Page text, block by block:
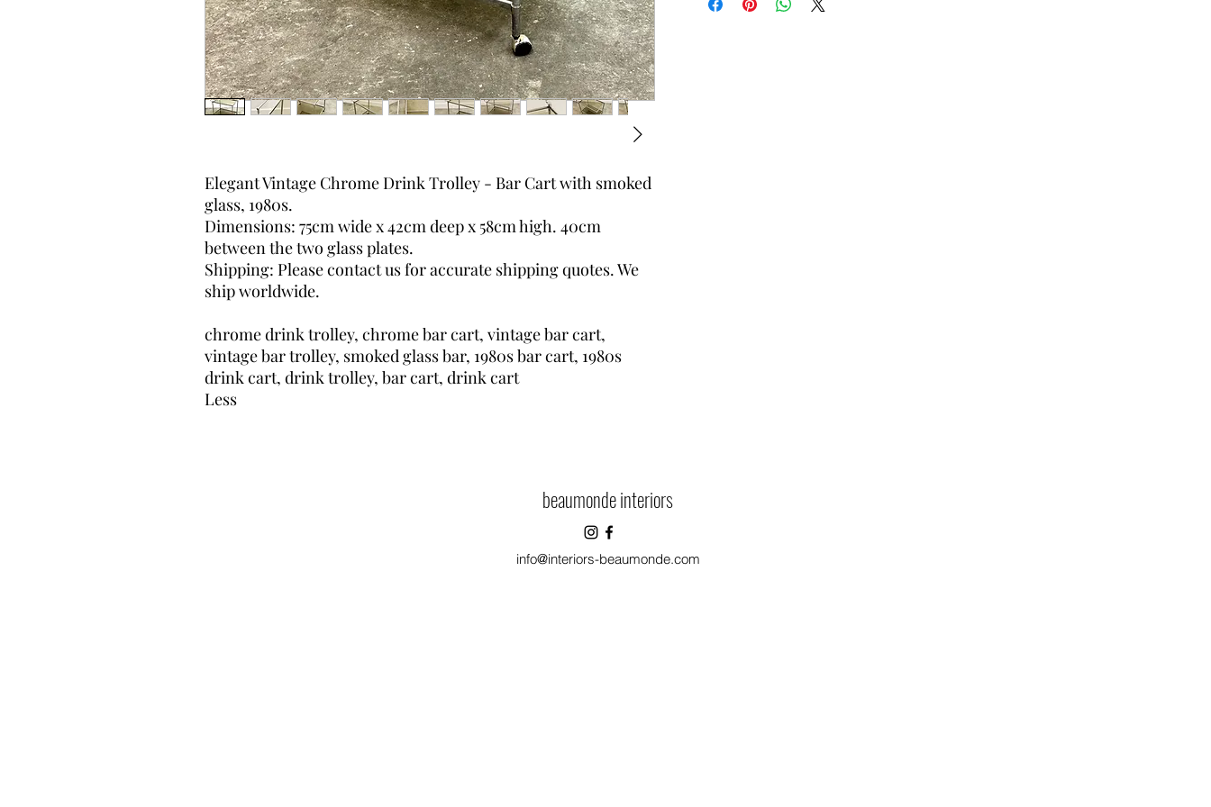
Elegant Vintage Chrome Drink Trolley - Bar Cart with smoked
glass, 1980s.
Dimensions: 75cm wide x 42cm deep x 58cm high. 40cm
between the two glass plates.
Shipping: Please contact us for accurate shipping quotes. We
ship worldwide.
chrome drink trolley, chrome bar cart, vintage bar cart,
vintage bar trolley, smoked glass bar, 1980s bar cart, 1980s
drink cart, drink trolley, bar cart, drink cart
Less
worldwide.
beaumonde interiors
info@interiors-beaumonde.com